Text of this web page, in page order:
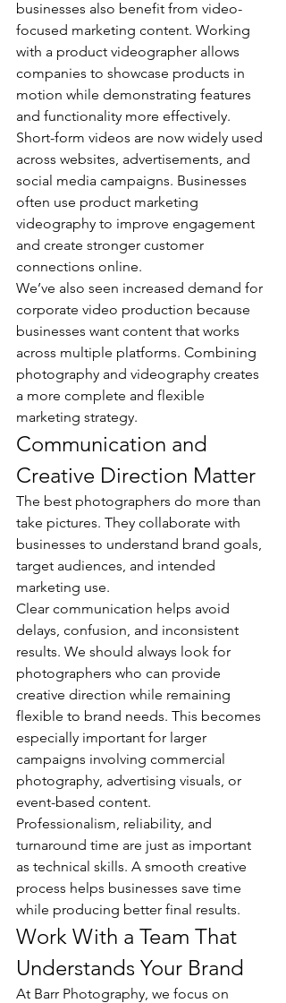
businesses also benefit from video-
focused marketing content. Working
with a product videographer allows
companies to showcase products in
motion while demonstrating features
and functionality more effectively.
Short-form videos are now widely used
across websites, advertisements, and
social media campaigns. Businesses
often use product marketing
videography to improve engagement
and create stronger customer
connections online.
We’ve also seen increased demand for
corporate video production because
businesses want content that works
across multiple platforms. Combining
photography and videography creates
a more complete and flexible
marketing strategy.
Communication and
Creative Direction Matter
The best photographers do more than
take pictures. They collaborate with
businesses to understand brand goals,
target audiences, and intended
marketing use.
Clear communication helps avoid
delays, confusion, and inconsistent
results. We should always look for
photographers who can provide
creative direction while remaining
flexible to brand needs. This becomes
especially important for larger
campaigns involving commercial
photography, advertising visuals, or
event-based content.
Professionalism, reliability, and
turnaround time are just as important
as technical skills. A smooth creative
process helps businesses save time
while producing better final results.
Work With a Team That
Understands Your Brand
At Barr Photography, we focus on